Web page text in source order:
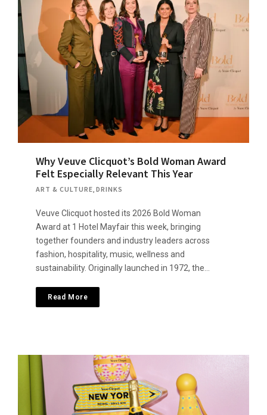
Why Veuve Clicquot’s Bold Woman Award
Felt Especially Relevant This Year
ART & CULTURE DRINKS
Veuve Clicquot hosted its 2026 Bold Woman
Award at 1 Hotel Mayfair this week, bringing
together founders and industry leaders across
fashion, hospitality, music, wellness and
sustainability. Originally launched in 1972, the…
Read More